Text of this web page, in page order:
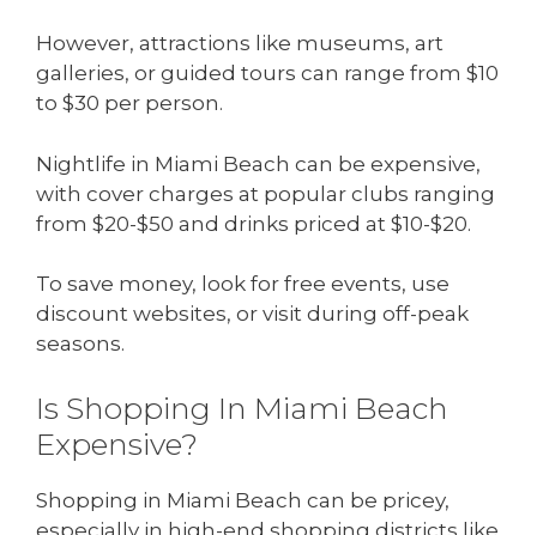
However, attractions like museums, art
galleries, or guided tours can range from $10
to $30 per person.
Nightlife in Miami Beach can be expensive,
with cover charges at popular clubs ranging
from $20-$50 and drinks priced at $10-$20.
To save money, look for free events, use
discount websites, or visit during off-peak
seasons.
Is Shopping In Miami Beach
Expensive?
Shopping in Miami Beach can be pricey,
especially in high-end shopping districts like